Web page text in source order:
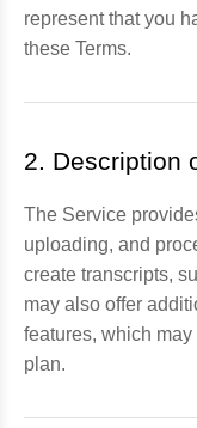
represent that you
these Terms.
2. Description
The Service
uploading, and
create transcripts,
may also offer
features, which
plan.